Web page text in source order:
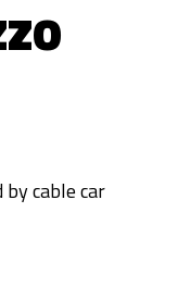
by cable car